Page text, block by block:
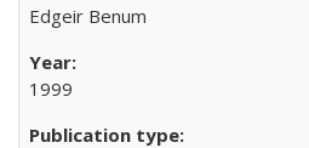
Edgeir Benum
1999